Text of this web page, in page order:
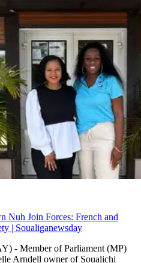
Nuh Join Forces: French and
| Soualiganewsday
- Member of Parliament (MP)
Arndell owner of Soualichi